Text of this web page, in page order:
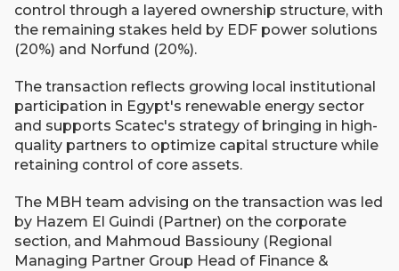
control through a layered ownership structure, with
the remaining stakes held by EDF power solutions
(20%) and Norfund (20%).
The transaction reflects growing local institutional
participation in Egypt's renewable energy sector
and supports Scatec's strategy of bringing in high-
quality partners to optimize capital structure while
retaining control of core assets.
The MBH team advising on the transaction was led
by Hazem El Guindi (Partner) on the corporate
section, and Mahmoud Bassiouny (Regional
Managing Partner Group Head of Finance &